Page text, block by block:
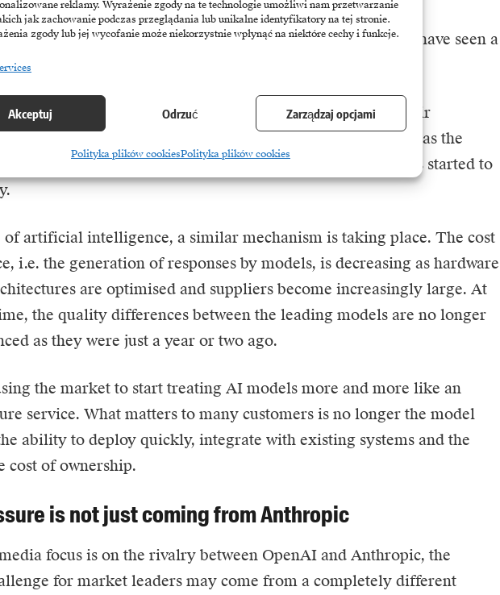
reklamy. Wyrażenie zgody na te technologie umożliwi nam przetwarzanie
jak zachowanie podczas przeglądania lub unikalne identyfikatory na tej stronie.
zgody lub jej wycofanie może niekorzystnie wpłynąć na niektóre cechy i funkcje.
Akceptuj Odrzuć Zarządzaj opcjami
Polityka plików cookiesPolityka plików cookies
of the technology sector shows that as the market matures,
advantage gradually gives way to price competition. We have seen a
with cloud computing services.
leaders were able to maintain high margins due to their
advantage and limited number of competitors. However, as the
developed and the number of providers increased, prices started to
of artificial intelligence, a similar mechanism is taking place. The cost
i.e. the generation of responses by models, is decreasing as hardware
are optimised and suppliers become increasingly large. At
the quality differences between the leading models are no longer
as they were just a year or two ago.
the market to start treating AI models more and more like an
service. What matters to many customers is no longer the model
ability to deploy quickly, integrate with existing systems and the
cost of ownership.
is not just coming from Anthropic
focus is on the rivalry between OpenAI and Anthropic, the
for market leaders may come from a completely different